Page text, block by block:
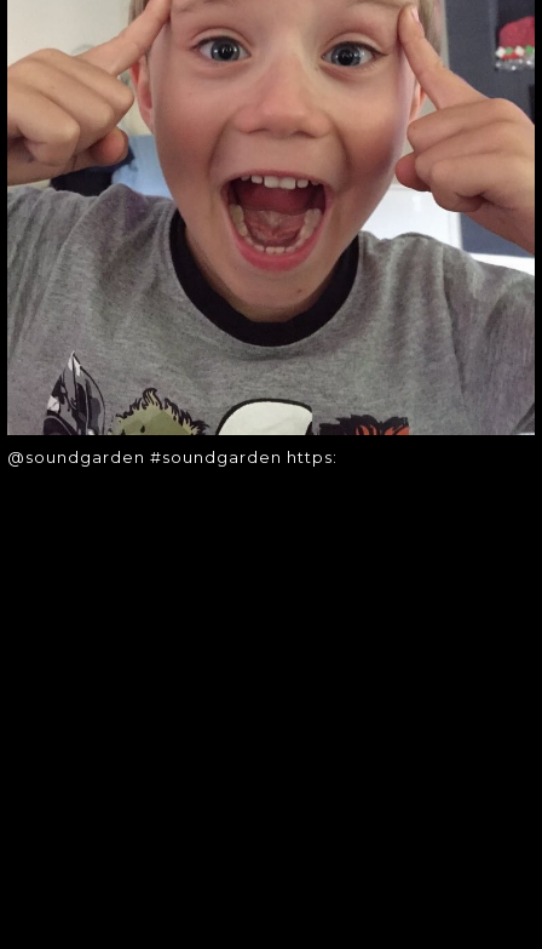
@soundgarden #soundgarden https:
#SOUNDGARDEN
HTTPS:
@soundgarden #soundgarden
https: